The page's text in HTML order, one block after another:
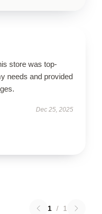
store was top-
needs and provided
Dec 25, 2025
1 / 1